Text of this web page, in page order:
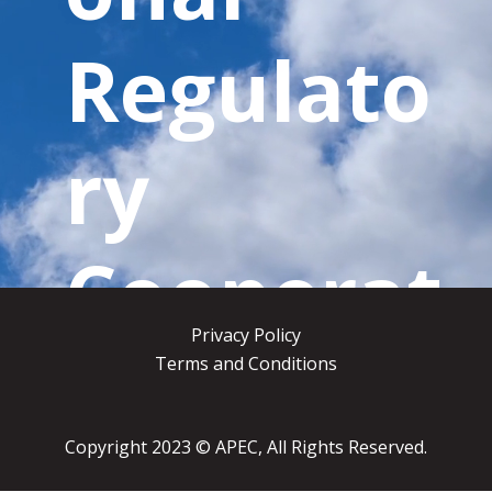
Regulato
ry
Cooperat
ion
Privacy Policy
Terms and Conditions
Copyright 2023 © APEC, All Rights Reserved.